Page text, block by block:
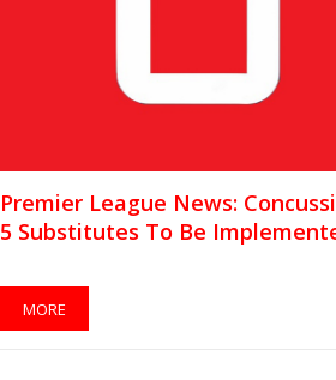
Premier League News:
5 Substitutes To Be
MORE